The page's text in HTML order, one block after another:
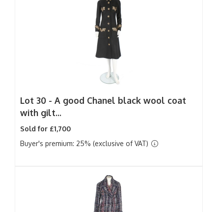
Lot 30 - A good Chanel black wool coat
with gilt...
Sold for £1,700
Buyer's premium: 25% (exclusive of VAT)